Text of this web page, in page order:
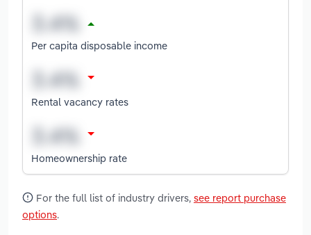
Per capita disposable income
Rental vacancy rates
Homeownership rate
For the full list of industry drivers, see report purchase
options.